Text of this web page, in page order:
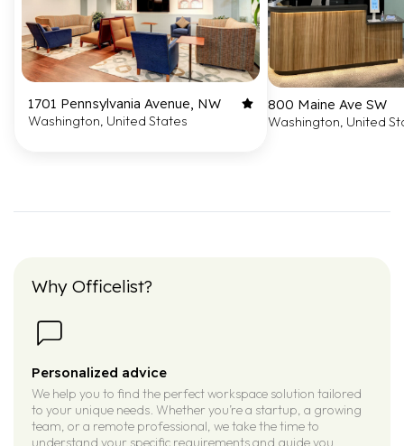
1701 Pennsylvania Avenue, NW
Washington, United States
800 Maine Ave SW
Washington, United
Why Officelist?
Personalized advice
We help you to find the perfect workspace solution tailored
to your unique needs. Whether you’re a startup, a growing
team, or a remote professional, we take the time to
understand your specific requirements and guide you